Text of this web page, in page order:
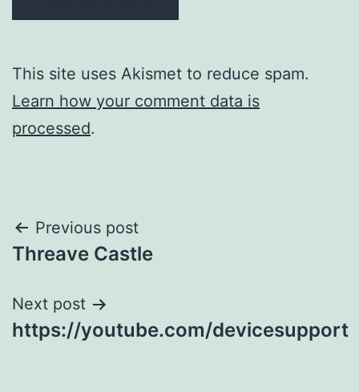
This site uses Akismet to reduce spam.
Learn how your comment data is
processed.
Post
navigation
Previous post
Threave Castle
Next post
https://youtube.com/devicesupport